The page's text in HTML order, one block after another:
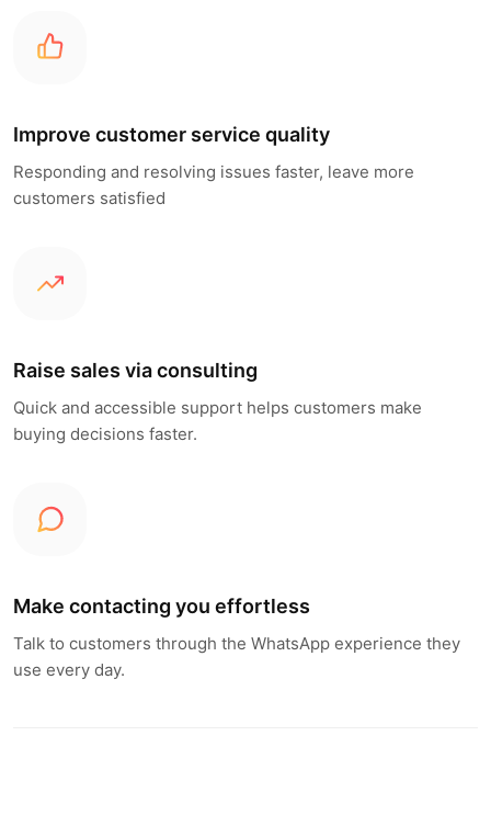
Improve customer service quality
Responding and resolving issues faster, leave more
customers satisfied
Raise sales via consulting
Quick and accessible support helps customers make
buying decisions faster.
Make contacting you effortless
Talk to customers through the WhatsApp experience they
use every day.